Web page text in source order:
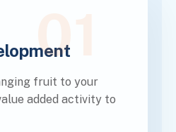
01
fruit to your
added activity to